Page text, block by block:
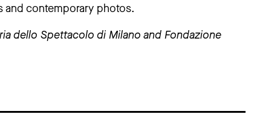
and contemporary photos.
dello Spettacolo di Milano and Fondazione